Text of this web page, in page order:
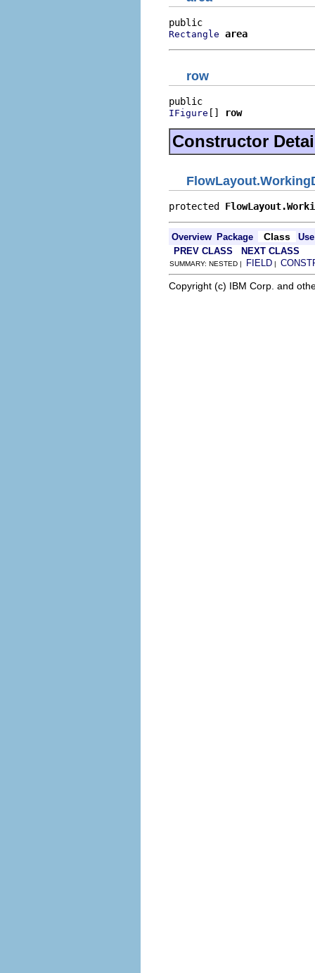
Rectangle area
row
IFigure [] row
Constructor
protected
Overview Package Class
Use
PREV CLASS
NEXT CLASS
SUMMARY: NESTED | FIELD |
Copyright (c) IBM Corp. and